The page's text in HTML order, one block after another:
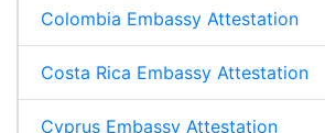
Colombia Embassy Attestation
Costa Rica Embassy Attestation
Cyprus Embassy Attestation